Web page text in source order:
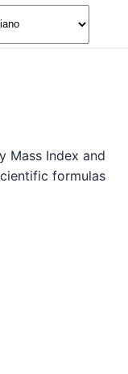
🌙
Mass Index and
formulas